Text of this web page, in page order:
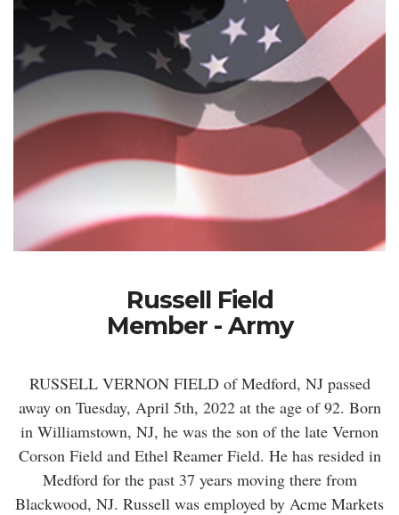
Russell Field
Member - Army
RUSSELL VERNON FIELD of Medford, NJ passed
away on Tuesday, April 5th, 2022 at the age of 92. Born
in Williamstown, NJ, he was the son of the late Vernon
Corson Field and Ethel Reamer Field. He has resided in
Medford for the past 37 years moving there from
Blackwood, NJ. Russell was employed by Acme Markets